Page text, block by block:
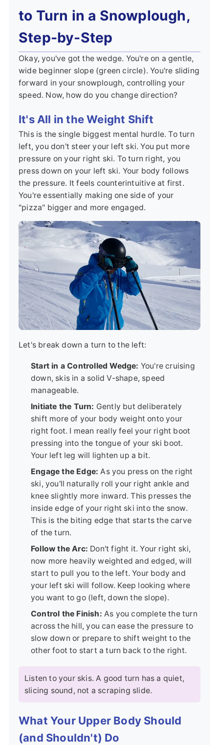
to Turn in a Snowplough,
Step-by-Step
Okay, you've got the wedge. You're on a gentle,
wide beginner slope (green circle). You're sliding
forward in your snowplough, controlling your
speed. Now, how do you change direction?
It's All in the Weight Shift
This is the single biggest mental hurdle. To turn
left, you don't steer your left ski. You put more
pressure on your right ski. To turn right, you
press down on your left ski. Your body follows
the pressure. It feels counterintuitive at first.
You're essentially making one side of your
"pizza" bigger and more engaged.
Let's break down a turn to the left:
Start in a Controlled Wedge: You're cruising
down, skis in a solid V-shape, speed
manageable.
Initiate the Turn: Gently but deliberately
shift more of your body weight onto your
right foot. I mean really feel your right boot
pressing into the tongue of your ski boot.
Your left leg will lighten up a bit.
Engage the Edge: As you press on the right
ski, you'll naturally roll your right ankle and
knee slightly more inward. This presses the
inside edge of your right ski into the snow.
This is the biting edge that starts the carve
of the turn.
Follow the Arc: Don't fight it. Your right ski,
now more heavily weighted and edged, will
start to pull you to the left. Your body and
your left ski will follow. Keep looking where
you want to go (left, down the slope).
Control the Finish: As you complete the turn
across the hill, you can ease the pressure to
slow down or prepare to shift weight to the
other foot to start a turn back to the right.
Listen to your skis. A good turn has a quiet,
slicing sound, not a scraping slide.
What Your Upper Body Should
(and Shouldn't) Do